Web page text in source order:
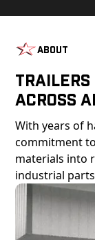
About
Trailers
Across
With years of
commitment
materials into
industrial